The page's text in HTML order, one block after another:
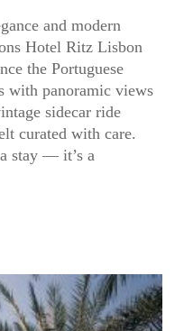
and modern
Hotel Ritz Lisbon
the Portuguese
with panoramic views
sidecar ride
curated with care.
stay — it’s a